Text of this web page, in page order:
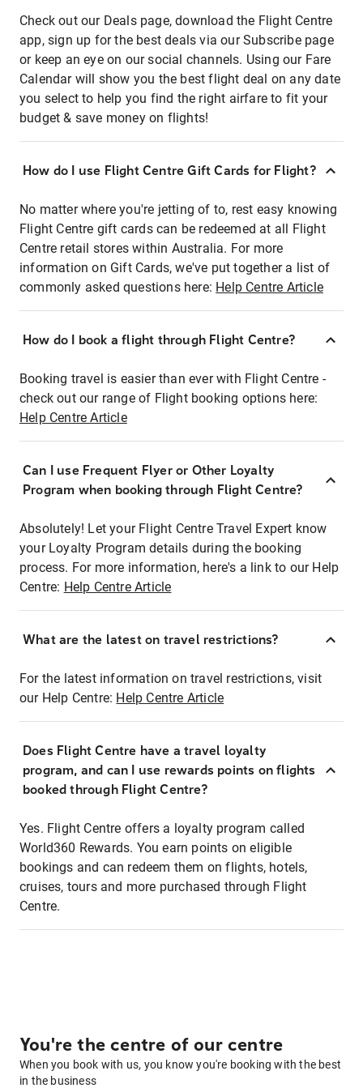
Check out our Deals page, download the Flight Centre
app, sign up for the best deals via our Subscribe page
or keep an eye on our social channels. Using our Fare
Calendar will show you the best flight deal on any date
you select to help you find the right airfare to fit your
budget & save money on flights!
How do I use Flight Centre Gift Cards for Flight?
No matter where you're jetting of to, rest easy knowing
Flight Centre gift cards can be redeemed at all Flight
Centre retail stores within Australia. For more
information on Gift Cards, we've put together a list of
commonly asked questions here: Help Centre Article
How do I book a flight through Flight Centre?
Booking travel is easier than ever with Flight Centre -
check out our range of Flight booking options here:
Help Centre Article
Can I use Frequent Flyer or Other Loyalty
Program when booking through Flight Centre?
Absolutely! Let your Flight Centre Travel Expert know
your Loyalty Program details during the booking
process. For more information, here's a link to our Help
Centre: Help Centre Article
What are the latest on travel restrictions?
For the latest information on travel restrictions, visit
our Help Centre: Help Centre Article
Does Flight Centre have a travel loyalty
program, and can I use rewards points on flights
booked through Flight Centre?
Yes. Flight Centre offers a loyalty program called
World360 Rewards. You earn points on eligible
bookings and can redeem them on flights, hotels,
cruises, tours and more purchased through Flight
Centre.
You're the centre of our centre
When you book with us, you know you're booking with the best
in the business